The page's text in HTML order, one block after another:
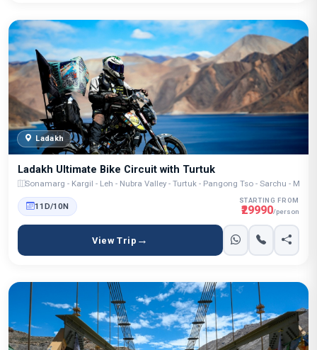
Ladakh
Ladakh Ultimate Bike Circuit with Turtuk
Sonamarg - Kargil - Leh - Nubra Valley - Turtuk - Pangong Tso - Sarchu -
11D/10N
STARTING FROM
₹29990/person
View Trip